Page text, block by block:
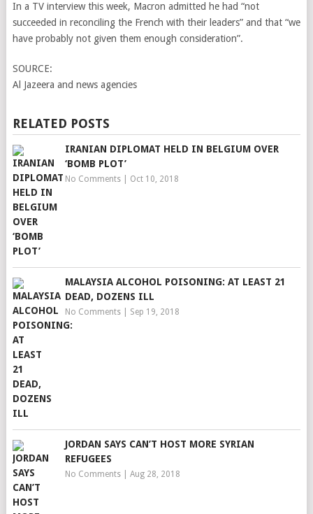
In a TV interview this week, Macron admitted he had “not
succeeded in reconciling the French with their leaders” and that “we
have probably not given them enough consideration”.
SOURCE:
Al Jazeera and news agencies
RELATED POSTS
IRANIAN DIPLOMAT HELD IN BELGIUM OVER
‘BOMB PLOT’
No Comments| Oct 10, 2018
MALAYSIA ALCOHOL POISONING: AT LEAST 21
DEAD, DOZENS ILL
No Comments| Sep 19, 2018
JORDAN SAYS CAN’T HOST MORE SYRIAN
REFUGEES
No Comments| Aug 28, 2018